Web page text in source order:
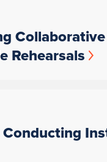
Rehearsals